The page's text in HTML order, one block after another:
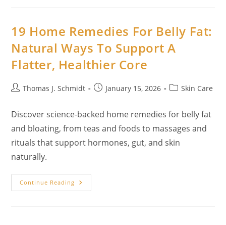
Spa-
Quality
With
Kitchen
Ingredients
19 Home Remedies For Belly Fat:
Natural Ways To Support A
Flatter, Healthier Core
PostThomas J. Schmidt
PostJanuary 15, 2026
PostSkin Care
Discover science-backed home remedies for belly fat
and bloating, from teas and foods to massages and
rituals that support hormones, gut, and skin
naturally.
Continue Reading 19
Home